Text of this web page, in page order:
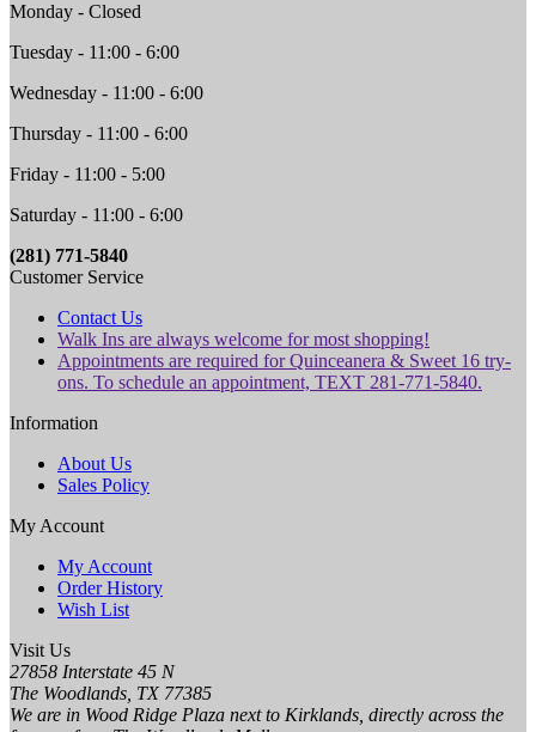
Monday - Closed
Tuesday - 11:00 - 6:00
Wednesday - 11:00 - 6:00
Thursday - 11:00 - 6:00
Friday - 11:00 - 5:00
Saturday - 11:00 - 6:00
(281) 771-5840
Customer Service
Contact Us
Walk Ins are always welcome for most shopping!
Appointments are required for Quinceanera & Sweet 16 try-
ons. To schedule an appointment, TEXT 281-771-5840.
Information
About Us
Sales Policy
My Account
My Account
Order History
Wish List
Visit Us
27858 Interstate 45 N
The Woodlands, TX 77385
We are in Wood Ridge Plaza next to Kirklands, directly across the